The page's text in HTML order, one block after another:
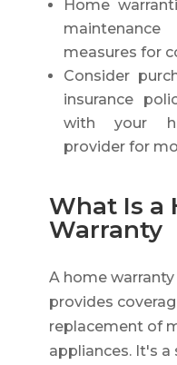
Home
measures for
Consider
insurance
with your
provider for
What Is a
Warranty
A home
provides
replacement of
appliances. It's